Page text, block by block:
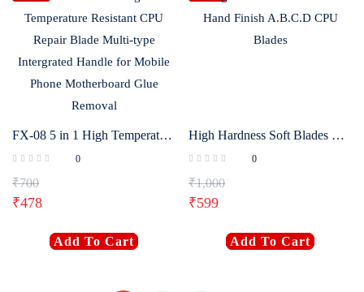
FX-08 5 in 1 High Temperature Resistant CPU Repair Blade Multi-type Intergrated Handle for Mobile Phone Motherboard Glue Removal
0
₹700
₹478
Add To Cart
High Hardness Soft Blades Hand Finish A.B.C.D CPU Blades
0
₹1,000
₹599
Add To Cart